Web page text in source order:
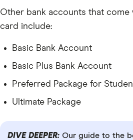
Other bank accounts that come
card include:
Basic Bank Account
Basic Plus Bank Account
Preferred Package for
Ultimate Package
DIVE DEEPER: Our guide to the